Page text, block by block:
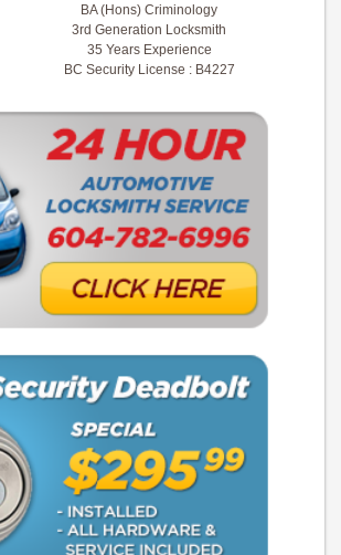
BA (Hons) Criminology
3rd Generation Locksmith
35 Years Experience
BC Security License : B4227